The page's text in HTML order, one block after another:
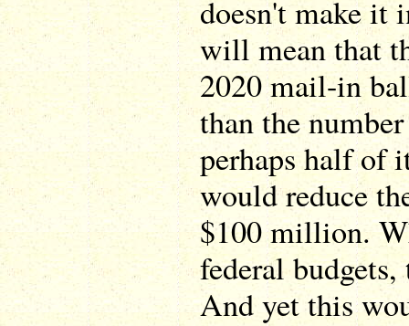
doesn't make
will mean that
2020 mail-in
than the
perhaps half of
would reduce
$100 million.
federal
And yet this